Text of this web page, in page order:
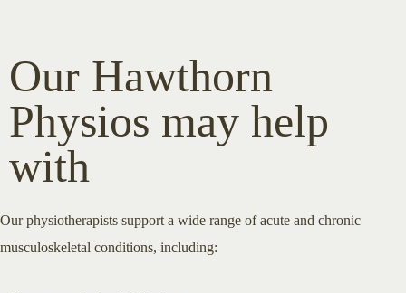
Our Hawthorn
Physios may help
with
Our physiotherapists support a wide range of acute and chronic
musculoskeletal conditions, including: